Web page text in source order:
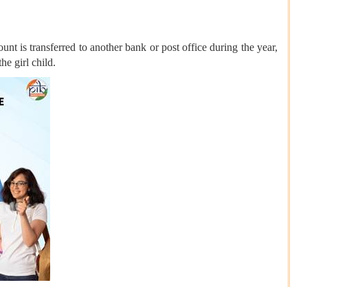
is transferred to another bank or post office during the year,
girl child.